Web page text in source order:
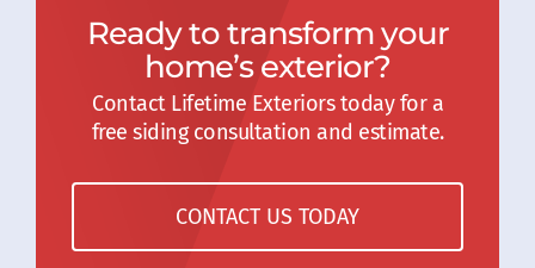
Ready to transform your
home’s exterior?
Contact Lifetime Exteriors today for a
free siding consultation and estimate.
CONTACT US TODAY